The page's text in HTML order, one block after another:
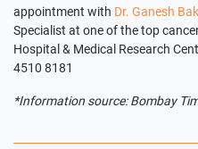
appointment with Dr. Ganesh
Specialist at one of the top
Hospital & Medical Research
4510 8181
*Information source: Bombay